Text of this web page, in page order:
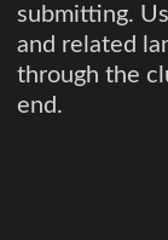
submitting.
and related
through the
end.